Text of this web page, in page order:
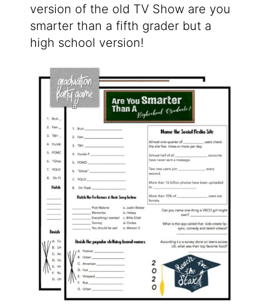
version of the old TV Show are you
smarter than a fifth grader but a
high school version!